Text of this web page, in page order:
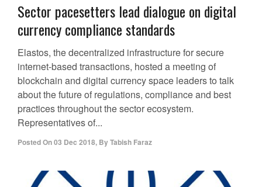
Sector pacesetters lead dialogue on digital
currency compliance standards
Elastos, the decentralized infrastructure for secure
internet-based transactions, hosted a meeting of
blockchain and digital currency space leaders to talk
about the future of regulations, compliance and best
practices throughout the sector ecosystem.
Representatives of...
Posted On03 Dec 2018, ByTabish Faraz